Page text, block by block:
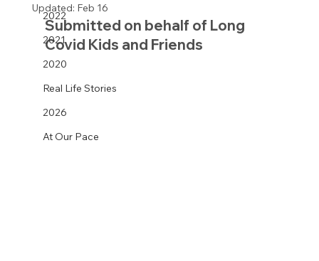
2022
2021
2020
Real Life Stories
2026
At Our Pace
Updated: Feb 16
Submitted on behalf of Long
Covid Kids and Friends